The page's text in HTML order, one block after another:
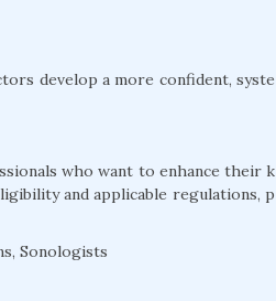
develop a more confident, syste
who want to enhance their k
and applicable regulations, p
Sonologists